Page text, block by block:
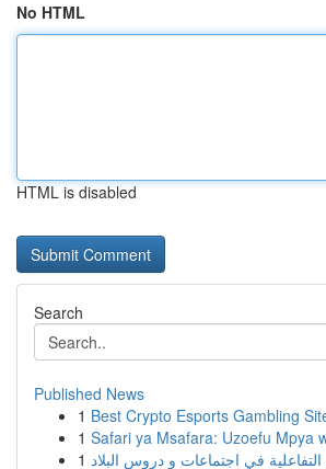
No HTML
HTML is disabled
Search
Published News
1 Best Crypto Esports Gambling
1 Safari ya Msafara: Uzoefu Mpya
1 في اجتماعات و دروس البلاد